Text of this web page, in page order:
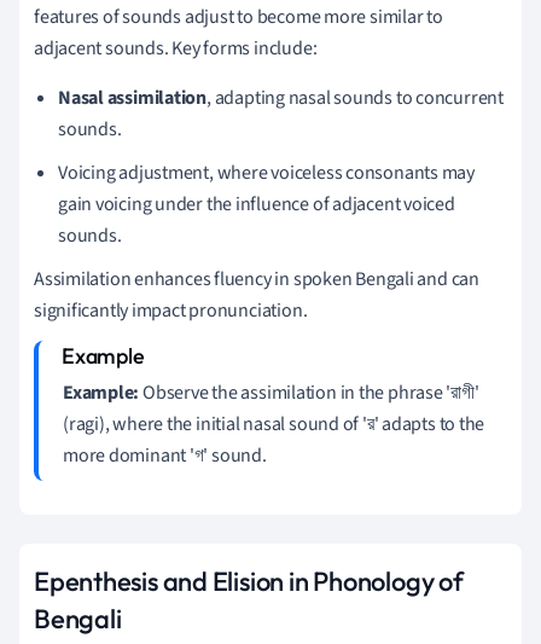
features of sounds adjust to become more similar to
adjacent sounds. Key forms include:
Nasal assimilation, adapting nasal sounds to concurrent
sounds.
Voicing adjustment, where voiceless consonants may
gain voicing under the influence of adjacent voiced
sounds.
Assimilation enhances fluency in spoken Bengali and can
significantly impact pronunciation.
Example:Observe the assimilation in the phrase 'রাগী'
(ragi), where the initial nasal sound of 'র' adapts to the
more dominant 'গ' sound.
Epenthesis and Elision in Phonology of
Bengali